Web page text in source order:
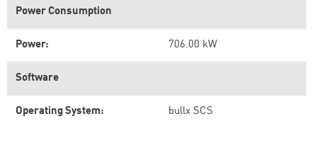
Power Consumption
Power: 706.00 kW
Software
Operating System: bullx SCS